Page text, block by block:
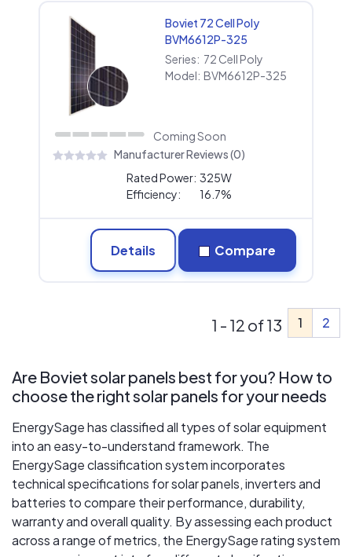
Boviet 72 Cell Poly
BVM6612P-325
Series: 72 Cell Poly
Model: BVM6612P-325
Coming Soon
Manufacturer Reviews (0)
Rated Power: 325W
Efficiency:
16.7%
Details Compare
1 2
1 - 12 of 13
Are Boviet solar panels best for you? How to
choose the right solar panels for your needs
EnergySage has classified all types of solar equipment
into an easy-to-understand framework. The
EnergySage classification system incorporates
technical specifications for solar panels, inverters and
batteries to compare their performance, durability,
warranty and overall quality. By assessing each product
across a range of metrics, the EnergySage rating system